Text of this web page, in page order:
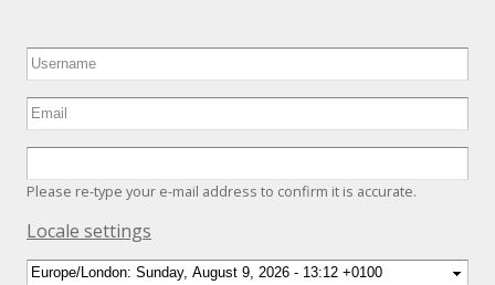
Please re-type your e-mail address to confirm it is accurate.
Hide
Locale settings